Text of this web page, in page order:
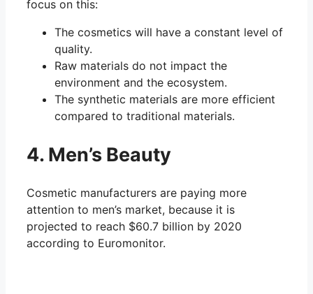
focus on this:
The cosmetics will have a constant level of
quality.
Raw materials do not impact the
environment and the ecosystem.
The synthetic materials are more efficient
compared to traditional materials.
4. Men’s Beauty
Cosmetic manufacturers are paying more
attention to men’s market, because it is
projected to reach $60.7 billion by 2020
according to Euromonitor.